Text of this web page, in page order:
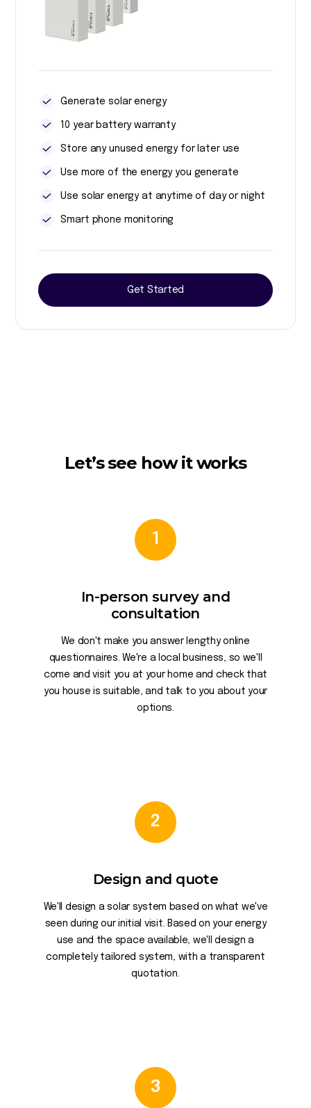
Generate solar energy
10 year battery warranty
Store any unused energy for later use
Use more of the energy you generate
Use solar energy at anytime of day or night
Smart phone monitoring
Get Started
Let’s see how it works
1
In-person survey and
consultation
We don't make you answer lengthy online
questionnaires. We're a local business, so we'll
come and visit you at your home and check that
you house is suitable, and talk to you about your
options.
2
Design and quote
We'll design a solar system based on what we've
seen during our initial visit. Based on your energy
use and the space available, we'll design a
completely tailored system, with a transparent
quotation.
3